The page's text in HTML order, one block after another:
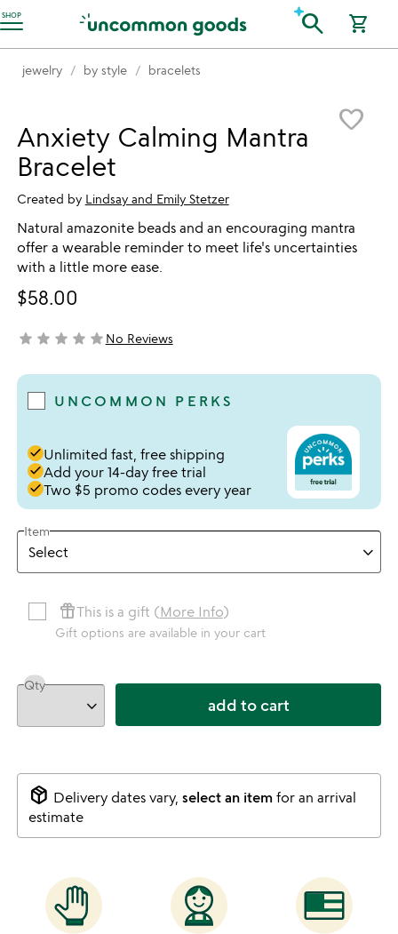
SHOP
Accessibility Information search shopping_cart
jewelry by style bracelets
favorite_border
Anxiety Calming Mantra
Bracelet
Created by Lindsay and Emily Stetzer
Natural amazonite beads and an encouraging mantra
offer a wearable reminder to meet life's uncertainties
with a little more ease.
$58.00
not yet rated
star star star star starNo Reviews
UNCOMMON PERKS
doneUnlimited fast, free shipping
doneAdd your 14-day free trial
doneTwo $5 promo codes every year
Item
featured_seasonal_and_giftsThis is a gift (More Info)
Gift options are available in your cart
Qty
add to cart
package_2 Delivery dates vary, select an itemfor an arrival
estimate